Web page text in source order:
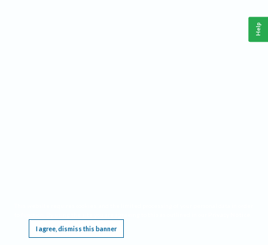
I agree, dismiss this banner
Help